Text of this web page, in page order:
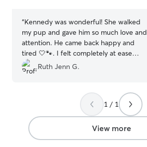
“Kennedy was wonderful! She walked
my pup and gave him so much love and
attention. He came back happy and
tired 🤍🐾. I felt completely at ease
knowing he was in her care. Highly
recommend!
Ruth Jenn G.
1 / 1
View more